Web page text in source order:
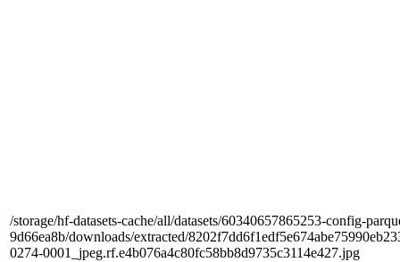
/storage/hf-datasets-cache/all/datasets/60340657865253-config-
9d66ea8b/downloads/extracted/
0274-0001_jpeg.rf.e4b076a4c80fc58bb8d9735c3114e427.jpg